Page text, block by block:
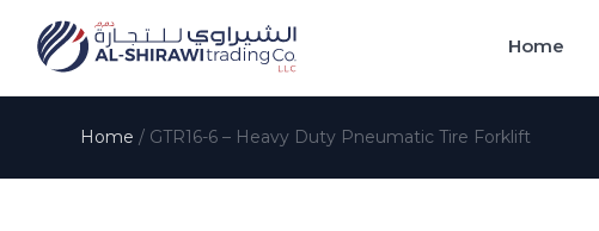
Home
Home / GTR16-6 – Heavy Duty Pneumatic Tire Forklift